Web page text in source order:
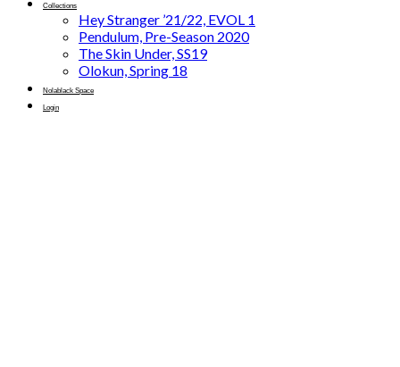
Collections
Hey Stranger ’21/22, EVOL 1
Pendulum, Pre-Season 2020
The Skin Under, SS19
Olokun, Spring 18
Nolablack Space
Login